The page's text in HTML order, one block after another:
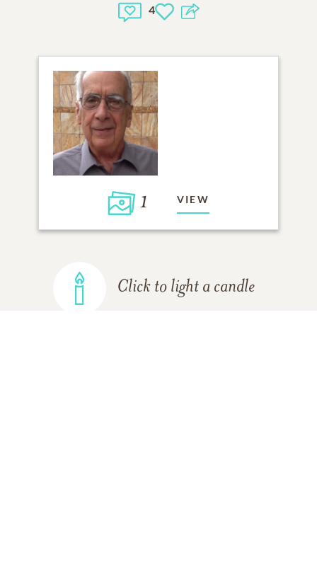
4
1 VIEW
Click to light a candle